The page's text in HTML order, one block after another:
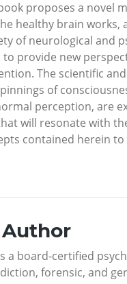
proposes a novel
healthy brain works,
of neurological and
provide new
The scientific and
of
perception, are
will resonate with
contained herein
a board-certified
forensic, and